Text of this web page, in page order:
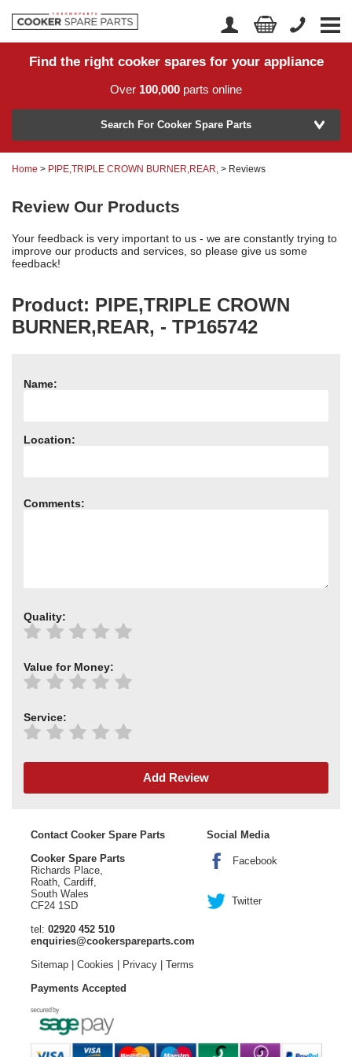
Home
Returns
Help Centre
Account Login
Find the right cooker spares for your appliance
Over 100,000 parts online
Model Number
orSearch by part number >
Know your part number?
Search For Cooker Spare Parts
Home > PIPE,TRIPLE CROWN BURNER,REAR, > Reviews
Review Our Products
Your feedback is very important to us - we are constantly trying to
improve our products and services, so please give us some
feedback!
Product: PIPE,TRIPLE CROWN
BURNER,REAR, - TP165742
Name:
Location:
Comments:
Quality:
Value for Money:
Service:
Add Review
Contact Cooker Spare Parts
Cooker Spare Parts
Richards Place,
Roath, Cardiff,
South Wales
CF24 1SD
tel: 02920 452 510
enquiries@cookerspareparts.com
Sitemap| Cookies Privacy| Terms
Social Media
Facebook
Twitter
Payments Accepted